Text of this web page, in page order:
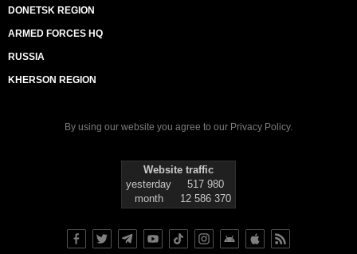
DONETSK REGION
ARMED FORCES HQ
RUSSIA
KHERSON REGION
By using our website you agree to our Privacy Policy.
Website traffic
yesterday
517 980
month
12 586 370